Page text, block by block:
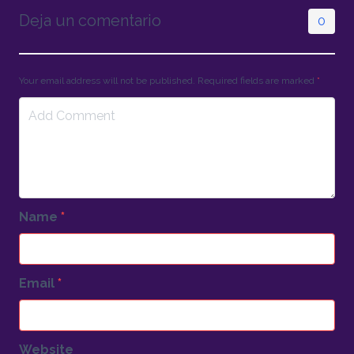
Deja un comentario 0
Your email address will not be published. Required fields are marked *
Name *
Email *
Website